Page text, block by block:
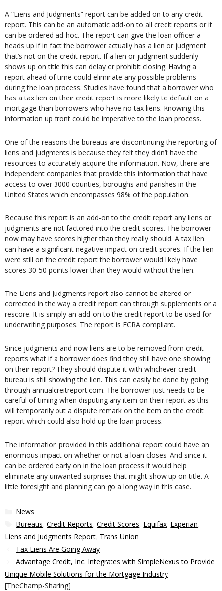
A “Liens and Judgments” report can be added on to any credit
report. This can be an automatic add-on to all credit reports or it
can be ordered ad-hoc. The report can give the loan officer a
heads up if in fact the borrower actually has a lien or judgment
that’s not on the credit report. If a lien or judgment suddenly
shows up on title this can delay or prohibit closing. Having a
report ahead of time could eliminate any possible problems
during the loan process. Studies have found that a borrower who
has a tax lien on their credit report is more likely to default on a
mortgage than borrowers who have no tax liens. Knowing this
information up front could be imperative to the loan process.
One of the reasons the bureaus are discontinuing the reporting of
liens and judgments is because they felt they didn’t have the
resources to accurately acquire the information. Now, there are
independent companies that provide this information that have
access to over 3000 counties, boroughs and parishes in the
United States which encompasses 98% of the population.
Because this report is an add-on to the credit report any liens or
judgments are not factored into the credit scores. The borrower
now may have scores higher than they really should. A tax lien
can have a significant negative impact on credit scores. If the lien
were still on the credit report the borrower would likely have
scores 30-50 points lower than they would without the lien.
The Liens and Judgments report also cannot be altered or
corrected in the way a credit report can through supplements or a
rescore. It is simply an add-on to the credit report to be used for
underwriting purposes. The report is FCRA compliant.
Since judgments and now liens are to be removed from credit
reports what if a borrower does find they still have one showing
on their report? They should dispute it with whichever credit
bureau is still showing the lien. This can easily be done by going
through annualcreitreport.com. The borrower just needs to be
careful of timing when disputing any item on their report as this
will temporarily put a dispute remark on the item on the credit
report which could also hold up the loan process.
The information provided in this additional report could have an
enormous impact on whether or not a loan closes. And since it
can be ordered early on in the loan process it would help
eliminate any unwanted surprises that might show up on title. A
little foresight and planning can go a long way in this case.
Categories
News
Tags
Bureaus ,Credit Reports ,Credit Scores Equifax Experian
Liens and Judgments Report Trans Union
Tax Liens Are Going Away
Advantage Credit, Inc. Integrates with SimpleNexus to Provide
Unique Mobile Solutions for the Mortgage Industry
[TheChamp-Sharing]